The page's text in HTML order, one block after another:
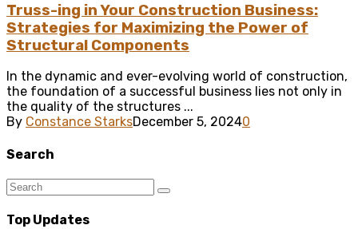
Truss-ing in Your Construction Business:
Strategies for Maximizing the Power of
Structural Components
In the dynamic and ever-evolving world of construction,
the foundation of a successful business lies not only in
the quality of the structures ...
By Constance StarksDecember 5, 20240
Search
Top Updates